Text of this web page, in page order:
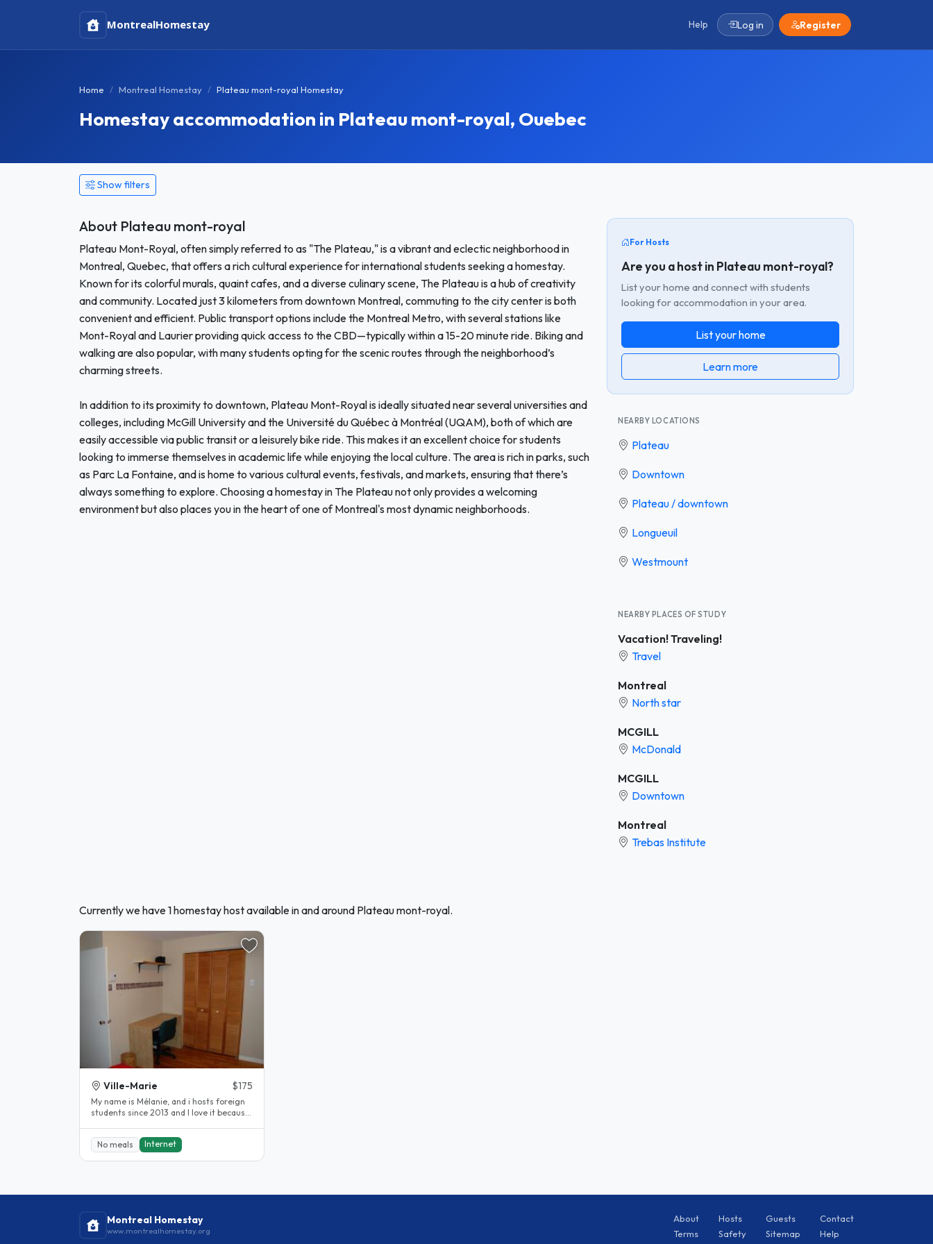
MontrealHomestay Help Log in Register
Home Montreal Homestay Plateau mont-royal Homestay
Homestay accommodation in Plateau mont-royal, Ouebec
Show filters
About Plateau mont-royal
Plateau Mont-Royal, often simply referred to as "The Plateau," is a vibrant and eclectic neighborhood in
Montreal, Quebec, that offers a rich cultural experience for international students seeking a homestay.
Known for its colorful murals, quaint cafes, and a diverse culinary scene, The Plateau is a hub of creativity
and community. Located just 3 kilometers from downtown Montreal, commuting to the city center is both
convenient and efficient. Public transport options include the Montreal Metro, with several stations like
Mont-Royal and Laurier providing quick access to the CBD—typically within a 15-20 minute ride. Biking and
walking are also popular, with many students opting for the scenic routes through the neighborhood’s
charming streets.
In addition to its proximity to downtown, Plateau Mont-Royal is ideally situated near several universities and
colleges, including McGill University and the Université du Québec à Montréal (UQAM), both of which are
easily accessible via public transit or a leisurely bike ride. This makes it an excellent choice for students
looking to immerse themselves in academic life while enjoying the local culture. The area is rich in parks, such
as Parc La Fontaine, and is home to various cultural events, festivals, and markets, ensuring that there’s
always something to explore. Choosing a homestay in The Plateau not only provides a welcoming
environment but also places you in the heart of one of Montreal's most dynamic neighborhoods.
For Hosts
Are you a host in Plateau mont-royal?
List your home and connect with students
looking for accommodation in your area.
List your home
Learn more
NEARBY LOCATIONS
Plateau
Downtown
Plateau / downtown
Longueuil
Westmount
NEARBY PLACES OF STUDY
Vacation! Traveling!
Travel
Montreal
North star
MCGILL
McDonald
MCGILL
Downtown
Montreal
Trebas Institute
Currently we have 1 homestay host available in and around Plateau mont-royal.
Ville-Marie $175
My name is Mélanie, and i hosts foreign
students since 2013 and I love it because
No meals
Internet
Montreal Homestay
www.montrealhomestay.org
About Hosts Guests
Contact
Terms
Safety Sitemap Help